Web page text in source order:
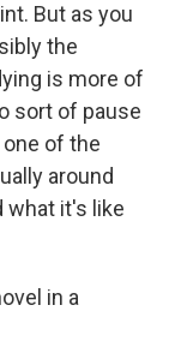
But as you
the
is more of
sort of pause
of the
around
what it's like
in a